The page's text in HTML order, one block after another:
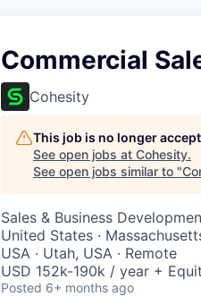
Commercial
Cohesity
This job is no longer
See open jobs at Cohesity.
See open jobs similar to "
Sales & Business
United States ·
USA · Utah, USA · Remote
USD 152k-190k / year +
Posted 6+ months ago